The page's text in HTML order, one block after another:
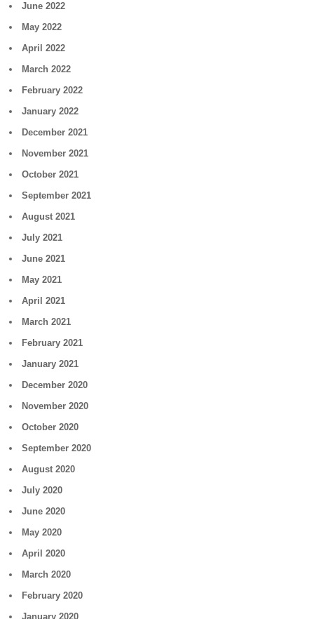
June 2022
May 2022
April 2022
March 2022
February 2022
January 2022
December 2021
November 2021
October 2021
September 2021
August 2021
July 2021
June 2021
May 2021
April 2021
March 2021
February 2021
January 2021
December 2020
November 2020
October 2020
September 2020
August 2020
July 2020
June 2020
May 2020
April 2020
March 2020
February 2020
January 2020